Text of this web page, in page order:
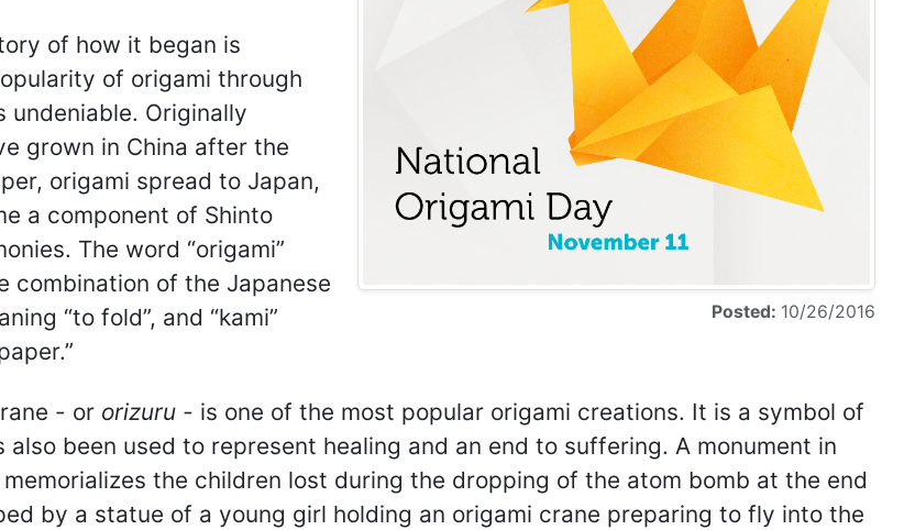
Posted: 10/26/2016
of how it began is
of origami through
undeniable. Originally
grown in China after the
origami spread to Japan,
a component of Shinto
The word “origami”
combination of the Japanese
“to fold”, and “kami”
- or orizuru - is one of the most popular origami creations. It is a symbol of
also been used to represent healing and an end to suffering. A monument in
the children lost during the dropping of the atom bomb at the end
by a statue of a young girl holding an origami crane preparing to fly into the